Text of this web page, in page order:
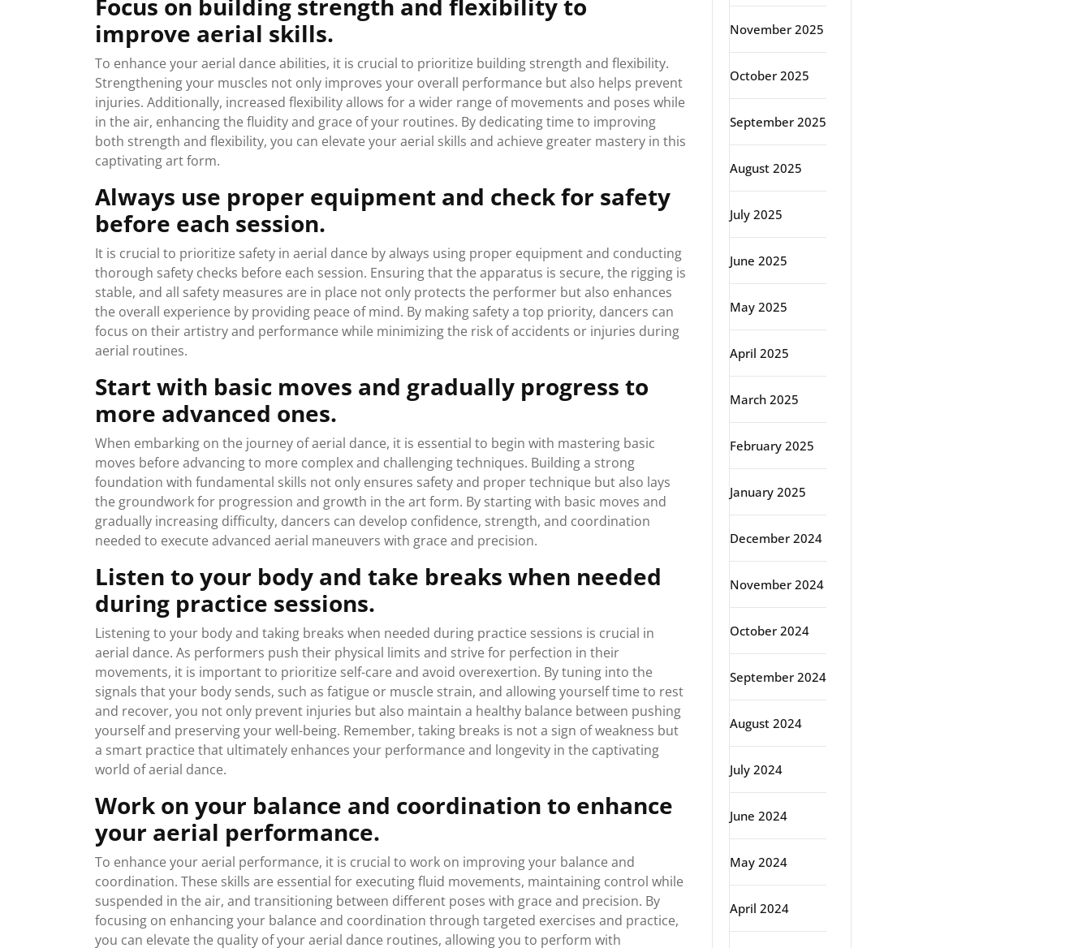
Focus on building strength and flexibility to
improve aerial skills.
To enhance your aerial dance abilities, it is crucial to prioritize building strength and flexibility.
Strengthening your muscles not only improves your overall performance but also helps prevent
injuries. Additionally, increased flexibility allows for a wider range of movements and poses while
in the air, enhancing the fluidity and grace of your routines. By dedicating time to improving
both strength and flexibility, you can elevate your aerial skills and achieve greater mastery in this
captivating art form.
Always use proper equipment and check for safety
before each session.
It is crucial to prioritize safety in aerial dance by always using proper equipment and conducting
thorough safety checks before each session. Ensuring that the apparatus is secure, the rigging is
stable, and all safety measures are in place not only protects the performer but also enhances
the overall experience by providing peace of mind. By making safety a top priority, dancers can
focus on their artistry and performance while minimizing the risk of accidents or injuries during
aerial routines.
Start with basic moves and gradually progress to
more advanced ones.
When embarking on the journey of aerial dance, it is essential to begin with mastering basic
moves before advancing to more complex and challenging techniques. Building a strong
foundation with fundamental skills not only ensures safety and proper technique but also lays
the groundwork for progression and growth in the art form. By starting with basic moves and
gradually increasing difficulty, dancers can develop confidence, strength, and coordination
needed to execute advanced aerial maneuvers with grace and precision.
Listen to your body and take breaks when needed
during practice sessions.
Listening to your body and taking breaks when needed during practice sessions is crucial in
aerial dance. As performers push their physical limits and strive for perfection in their
movements, it is important to prioritize self-care and avoid overexertion. By tuning into the
signals that your body sends, such as fatigue or muscle strain, and allowing yourself time to rest
and recover, you not only prevent injuries but also maintain a healthy balance between pushing
yourself and preserving your well-being. Remember, taking breaks is not a sign of weakness but
a smart practice that ultimately enhances your performance and longevity in the captivating
world of aerial dance.
Work on your balance and coordination to enhance
your aerial performance.
To enhance your aerial performance, it is crucial to work on improving your balance and
coordination. These skills are essential for executing fluid movements, maintaining control while
suspended in the air, and transitioning between different poses with grace and precision. By
focusing on enhancing your balance and coordination through targeted exercises and practice,
you can elevate the quality of your aerial dance routines, allowing you to perform with
November 2025
October 2025
September 2025
August 2025
July 2025
June 2025
May 2025
April 2025
March 2025
February 2025
January 2025
December 2024
November 2024
October 2024
September 2024
August 2024
July 2024
June 2024
May 2024
April 2024